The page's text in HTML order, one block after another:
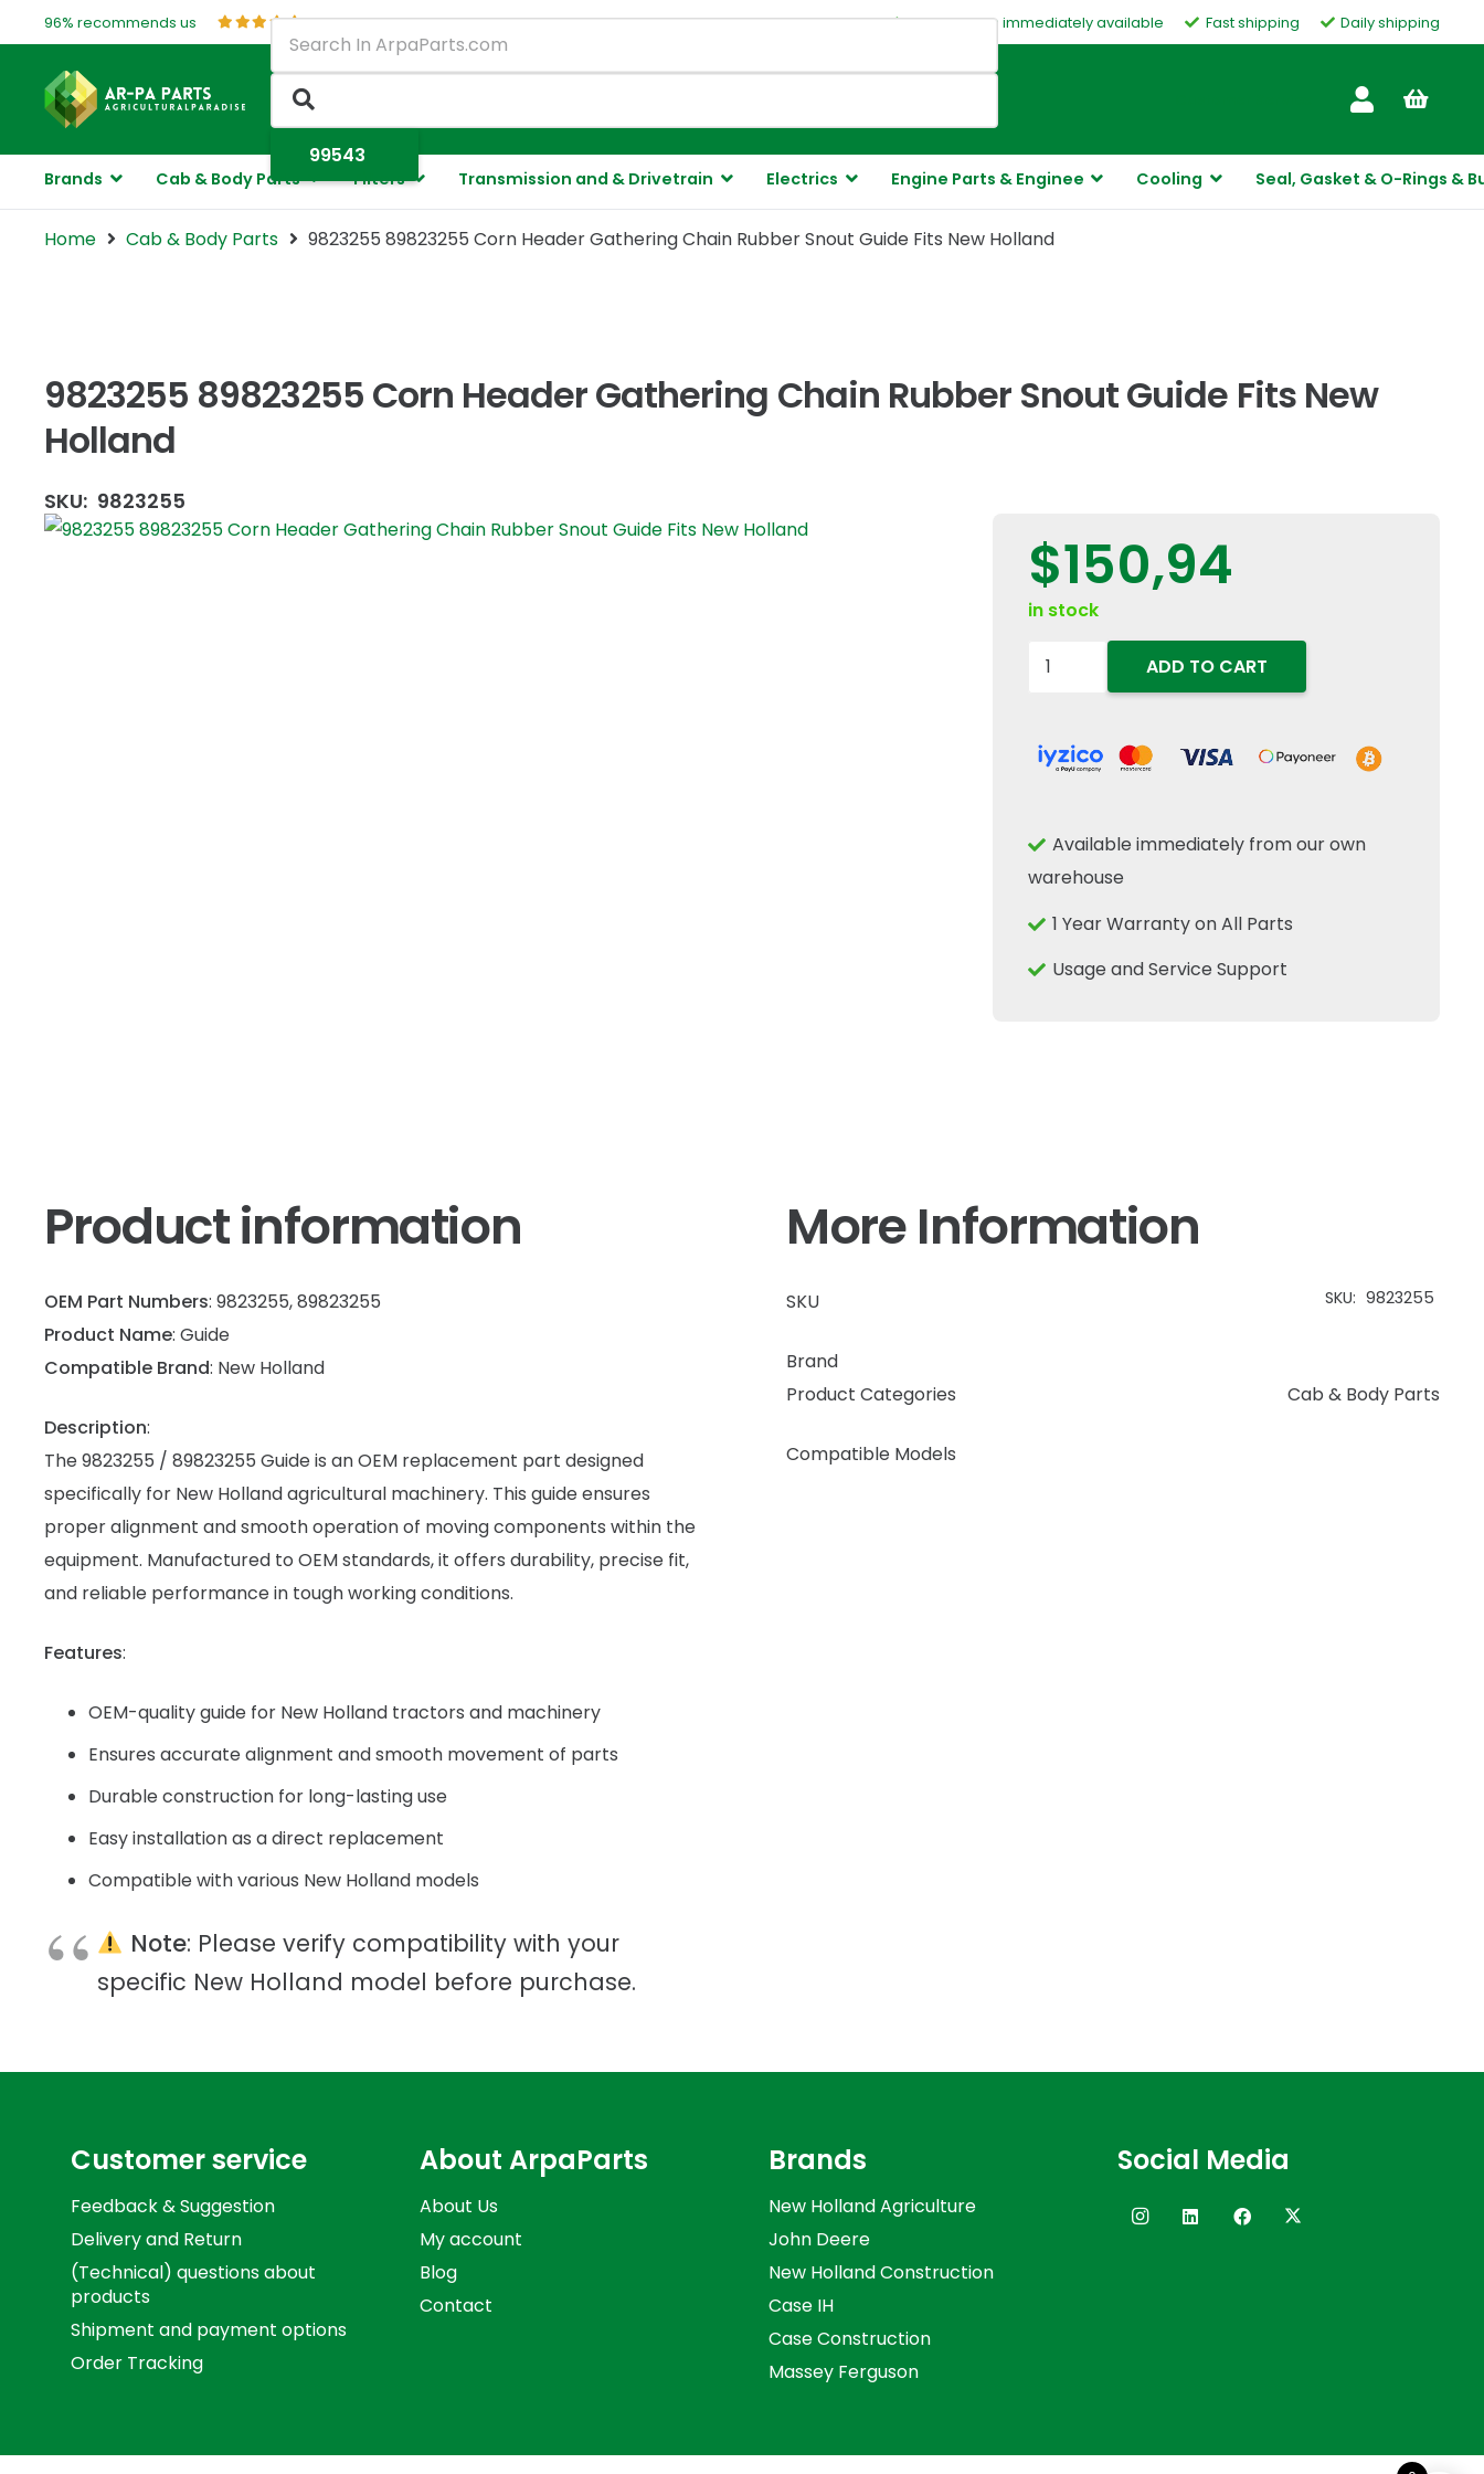
96% recommends us 130,000 items immediately available Fast shipping Daily shipping
Brands Cab & Body Parts Filters Transmission and & Drivetrain Electrics Engine Parts & Enginee Cooling Seal, Gasket & O-Rings &
Home Cab & Body Parts 9823255 89823255 Corn Header Gathering Chain Rubber Snout Guide Fits New Holland
9823255 89823255 Corn Header Gathering Chain Rubber Snout Guide Fits New
Holland
SKU: 9823255
$150,94
in stock
9823255
89823255
Header
Rubber
Snout
Guide
ADD TO CART
Available immediately from our own
warehouse
1 Year Warranty on All Parts
Usage and Service Support
Product information
OEM Part Numbers: 9823255, 89823255
Product Name: Guide
Compatible Brand: New Holland
Description:
The 9823255 / 89823255 Guide is an OEM replacement part designed
specifically for New Holland agricultural machinery. This guide ensures
proper alignment and smooth operation of moving components within the
equipment. Manufactured to OEM standards, it offers durability, precise fit,
and reliable performance in tough working conditions.
Features:
OEM-quality guide for New Holland tractors and machinery
Ensures accurate alignment and smooth movement of parts
Durable construction for long-lasting use
Easy installation as a direct replacement
Compatible with various New Holland models
Note: Please verify compatibility with your
specific New Holland model before purchase.
More Information
SKU SKU: 9823255
Brand
Product Categories
Cab & Body Parts
Compatible Models
Customer service
Feedback & Suggestion
Delivery and Return
(Technical) questions about
products
Shipment and payment options
Order Tracking
About ArpaParts
About Us
My account
Blog
Contact
Brands
New Holland Agriculture
John Deere
New Holland Construction
Case IH
Case Construction
Massey Ferguson
Social Media